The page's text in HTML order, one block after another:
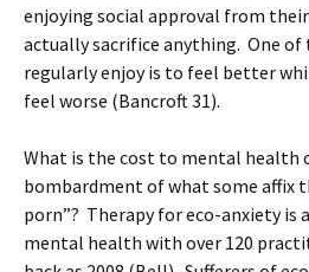
enjoying social approval from
actually sacrifice anything. One of
regularly enjoy is to feel better
feel worse (Bancroft 31).
What is the cost to mental health
bombardment of what some affix
porn”? Therapy for eco-anxiety is
mental health with over 120